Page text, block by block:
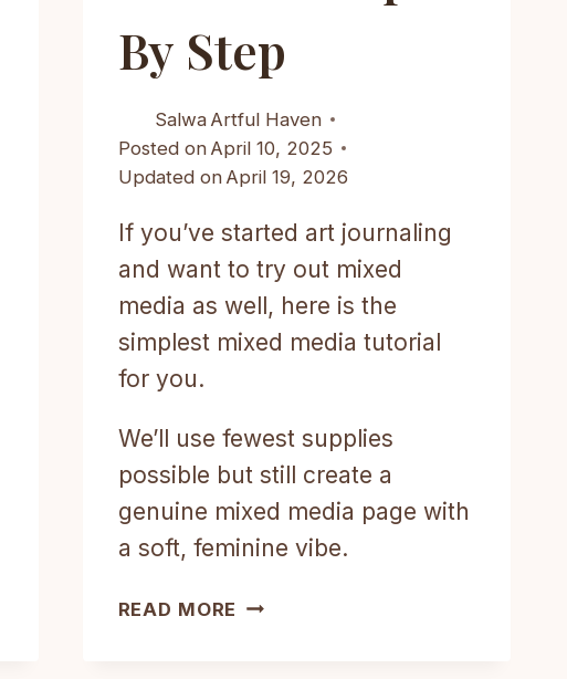
By Step
Salwa Artful Haven
Posted on April 10, 2025
Updated on April 19, 2026
If you’ve started art journaling
and want to try out mixed
media as well, here is the
simplest mixed media tutorial
for you.
We’ll use fewest supplies
possible but still create a
genuine mixed media page with
a soft, feminine vibe.
READ MORE THE